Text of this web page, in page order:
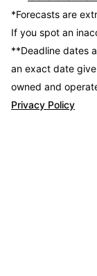
*Forecasts are
If you spot an
**Deadline dates
an exact date
owned and
Privacy Policy